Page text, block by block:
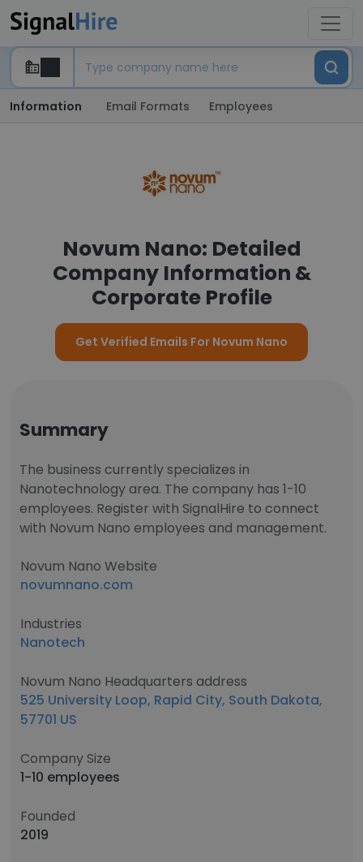
Information Email Formats Employees
Novum Nano: Detailed
Company Information &
Corporate Profile
Get Verified Emails For Novum Nano
Summary
The business currently specializes in
Nanotechnology area. The company has 1-10
employees. Register with SignalHire to connect
with Novum Nano employees and management.
Novum Nano Website
novumnano.com
Industries
Nanotech
Novum Nano Headquarters address
525 University Loop, Rapid City, South Dakota,
57701 US
Company Size
1-10 employees
Founded
2019